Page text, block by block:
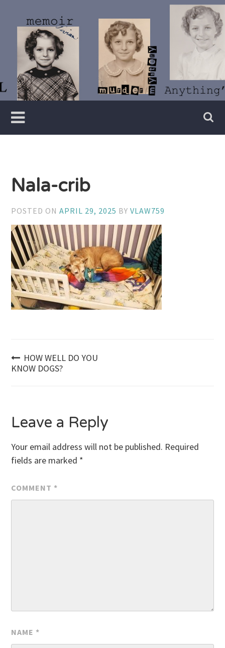
content
Vivian
Lawry
Writer
Nala-crib
POSTED ONAPRIL 29, 2025 BYVLAW759
Post
HOW WELL DO YOU
KNOW DOGS?
Leave a Reply
Your email address will not be published. Required
fields are marked *
COMMENT *
NAME *